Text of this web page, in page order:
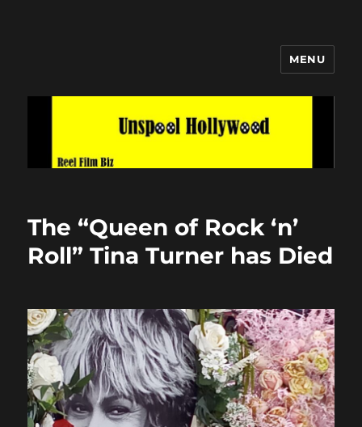
MENU
The “Queen of Rock ‘n’
Roll” Tina Turner has Died